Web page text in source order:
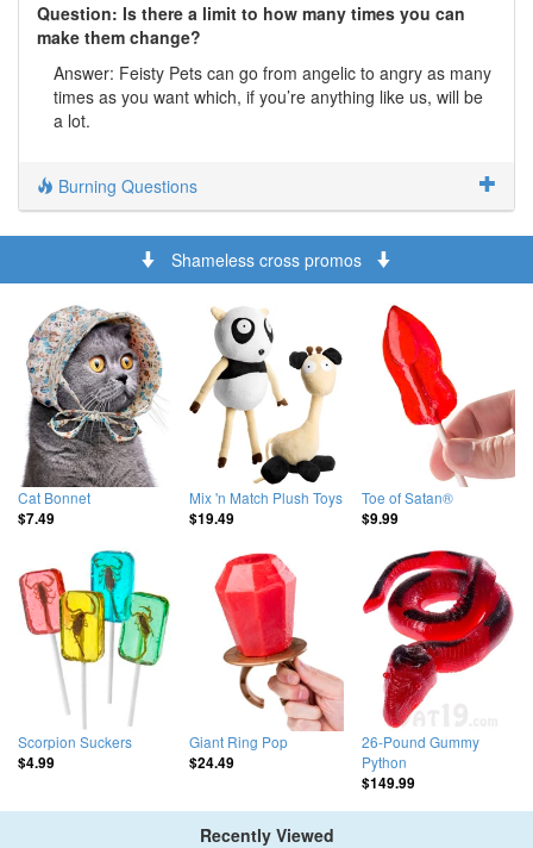
Question: Is there a limit to how many times you can
make them change?
Answer: Feisty Pets can go from angelic to angry as many
times as you want which, if you’re anything like us, will be
a lot.
Burning Questions
Shameless cross promos
Cat Bonnet
$7.49
Mix 'n Match Plush Toys
$19.49
Toe of Satan®
$9.99
Scorpion Suckers
$4.99
Giant Ring Pop
$24.49
26-Pound Gummy
Python
$149.99
Recently Viewed